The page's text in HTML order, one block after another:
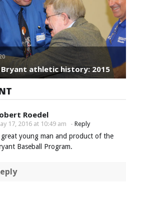
Bryant athletic history: 2015
Roedel
17, 2016 at 10:49 am - Reply
young man and product of the
Baseball Program.